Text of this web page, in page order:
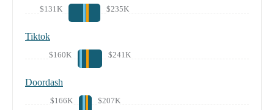
$131K $235K
Tiktok
$160K $241K
Doordash
$166K $207K